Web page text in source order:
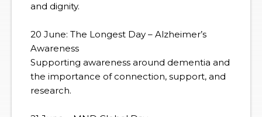
and dignity.
20 June: The Longest Day – Alzheimer’s
Awareness
Supporting awareness around dementia and
the importance of connection, support, and
research.